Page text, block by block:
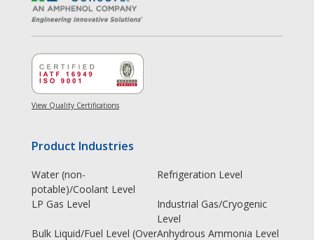
View Quality Certifications
Product Industries
Water (non-
potable)/Coolant Level
Refrigeration Level
LP Gas Level
Industrial Gas/Cryogenic
Level
Bulk Liquid/Fuel Level (OverAnhydrous Ammonia Level